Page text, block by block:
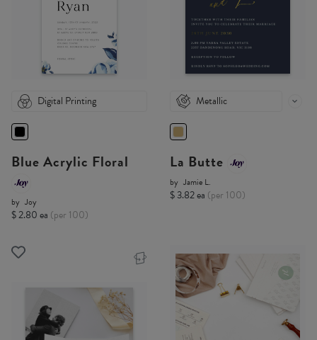
Digital Printing
Blue Acrylic Floral
by Joy
$ 2.80 ea (per 100)
Metallic
La Butte
by Jamie L.
$ 3.82 ea (per 100)